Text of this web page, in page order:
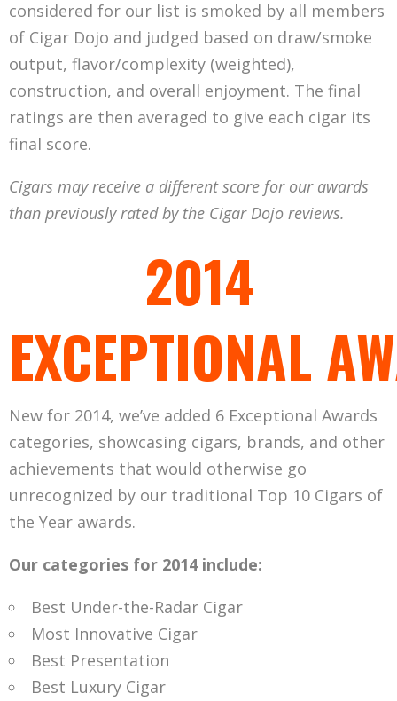
considered for our list is smoked by all members
of Cigar Dojo and judged based on draw/smoke
output, flavor/complexity (weighted),
construction, and overall enjoyment. The final
ratings are then averaged to give each cigar its
final score.
Cigars may receive a different score for our awards
than previously rated by the Cigar Dojo reviews.
2014
EXCEPTIONAL
New for 2014, we’ve added 6 Exceptional Awards
categories, showcasing cigars, brands, and other
achievements that would otherwise go
unrecognized by our traditional Top 10 Cigars of
the Year awards.
Our categories for 2014 include:
Best Under-the-Radar Cigar
Most Innovative Cigar
Best Presentation
Best Luxury Cigar